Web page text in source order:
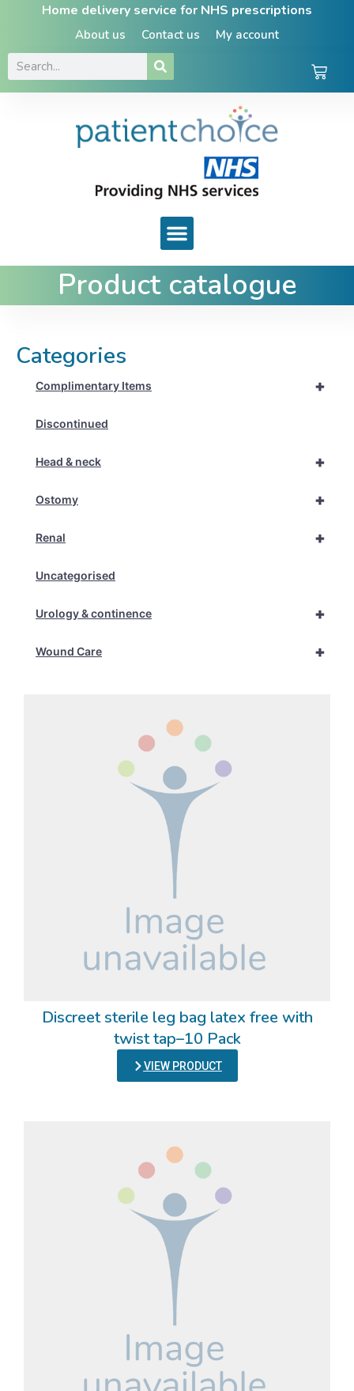
Home delivery service for NHS prescriptions
About us Contact us My account
Product catalogue
Categories
+
Complimentary Items
Discontinued
+
Head & neck
+
Ostomy
+
Renal
Uncategorised
+
Urology & continence
+
Wound Care
Discreet sterile leg bag latex free with
twist tap–10 Pack
VIEW PRODUCT